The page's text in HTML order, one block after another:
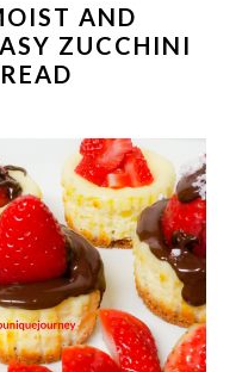
AND
ZUCCHINI